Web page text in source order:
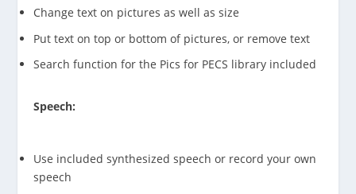
Change text on pictures as well as size
Put text on top or bottom of pictures, or remove text
Search function for the Pics for PECS library included
Speech:
Use included synthesized speech or record your own
speech